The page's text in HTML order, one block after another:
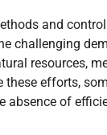
and
challenging
resources,
efforts,
absence of